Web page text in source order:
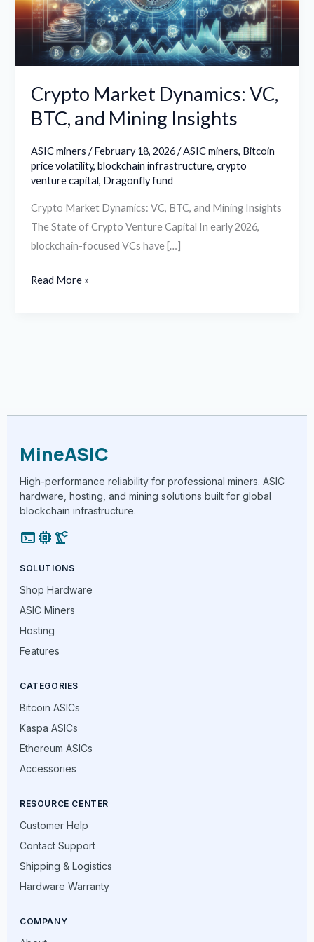
Crypto Market Dynamics: VC,
BTC, and Mining Insights
ASIC miners /February 18, 2026/ASIC miners, Bitcoin
price volatility,blockchain infrastructure,crypto
venture capital, Dragonfly fund
Crypto Market Dynamics: VC, BTC, and Mining Insights
The State of Crypto Venture Capital In early 2026,
blockchain-focused VCs have […]
and
Mining
Insights
Read More »
MineASIC
High-performance reliability for professional miners. ASIC
hardware, hosting, and mining solutions built for global
blockchain infrastructure.
terminalmemory precision_manufacturing
SOLUTIONS
Shop Hardware
ASIC Miners
Hosting
Features
CATEGORIES
Bitcoin ASICs
Kaspa ASICs
Ethereum ASICs
Accessories
RESOURCE CENTER
Customer Help
Contact Support
Shipping & Logistics
Hardware Warranty
COMPANY